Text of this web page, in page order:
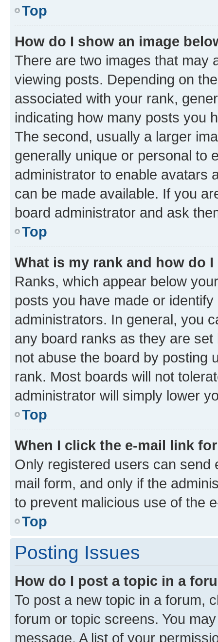
Top
How do I show an image
There are two images that may
viewing posts. Depending on
associated with your rank,
indicating how many posts you
The second, usually a larger
generally unique or personal to
administrator to enable avatars
can be made available. If you
board administrator and ask
Top
What is my rank and how do
Ranks, which appear below
posts you have made or
administrators. In general, you
any board ranks as they are
not abuse the board by posting
rank. Most boards will not
administrator will simply lower
Top
When I click the e-mail link
Only registered users can send
mail form, and only if the
to prevent malicious use of the
Top
Posting Issues
How do I post a topic in a
To post a new topic in a forum,
forum or topic screens. You
message. A list of your